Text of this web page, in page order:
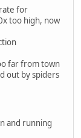
for
too high, now
far from town
out by spiders
and running